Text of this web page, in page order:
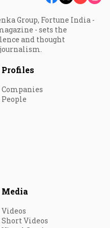
Group, Fortune India -
- sets the
and thought
Profiles
Companies
People
Media
Videos
Short Videos